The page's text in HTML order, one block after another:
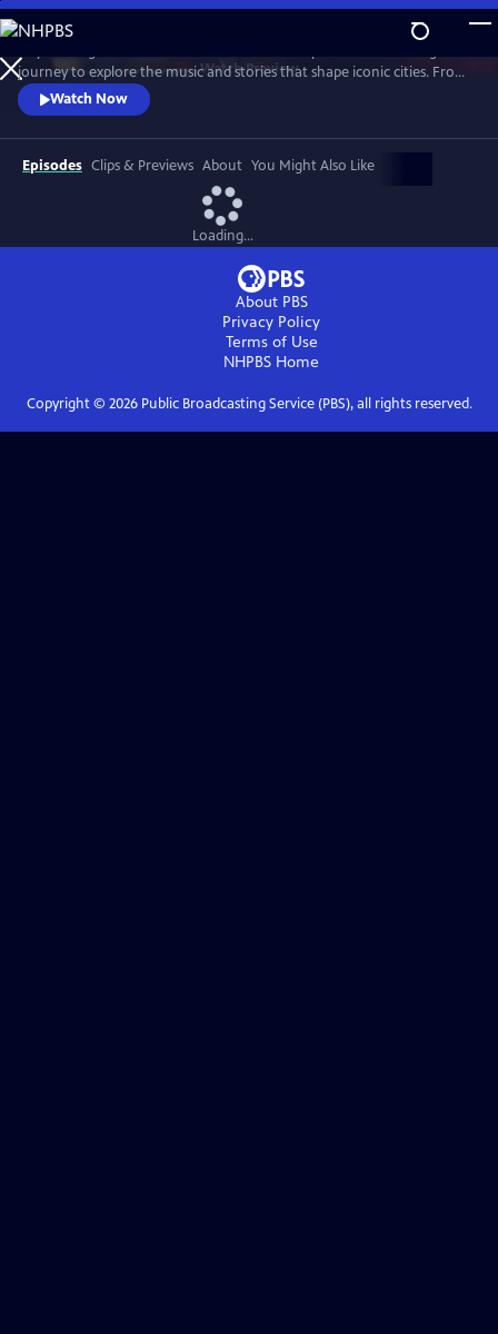
Skip
to
Main
Content
WatchPreview
journey to explore the music and stories that shape iconic cities. From
Austin to Seoul to Barcelona, she immerses herself in each city’s music
scene, meeting musicians, cultural ambassadors, and rising artists.
Through beats, melodies, and creative energy, Stephanie showcases
how music connects cultures and inspires communities
Watch Now
Episodes Clips & Previews About You Might Also Like
Loading...
About PBS
Privacy Policy
Terms of Use
NHPBS Home
Copyright © 2026Public Broadcasting Service (PBS), all rights reserved.